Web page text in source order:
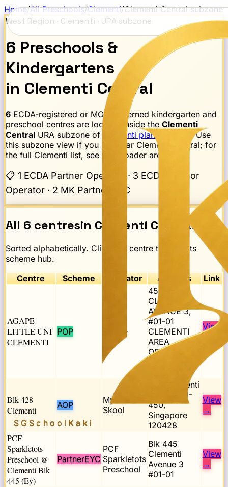
SGSchool Kaki
Home/All Preschools/Clementi/Clementi Centralsubzone
West Region · Clementi · URA subzone
6 Preschools &
Kindergartens
in Clementi Central
6ECDA-registered or MOE-governed kindergarten and
preschool centres are located inside the Clementi
CentralURA subzone of Clementi planning area
. Use
this subzone view if you live near Clementi Central; for
the full Clementi list, see the broader area page.
📋 1 ECDA Partner Operator · 3 ECDA Anchor
Operator · 2 MK Partner EYC
All 6 centresin Clementi Central
Sorted alphabetically. Click any centre to open its
scheme hub.
Centre
Scheme Operator Address Link
AGAPE
LITTLE UNI
CLEMENTI
POP Agape
453,
CLEMENTI
AVENUE 3,
#01-01
CLEMENTI
AREA
OFFICE,
View
→
Blk 428
Clementi
AOP
My First
Skool
428 Clementi
Ave 3, #01-
450,
Singapore
120428
View
→
PCF
Sparkletots
Preschool @
Clementi Blk
445 (Ey)
PartnerEYC
PCF
Sparkletots
Preschool
Blk 445
Clementi
Avenue 3
#01-01
View
→